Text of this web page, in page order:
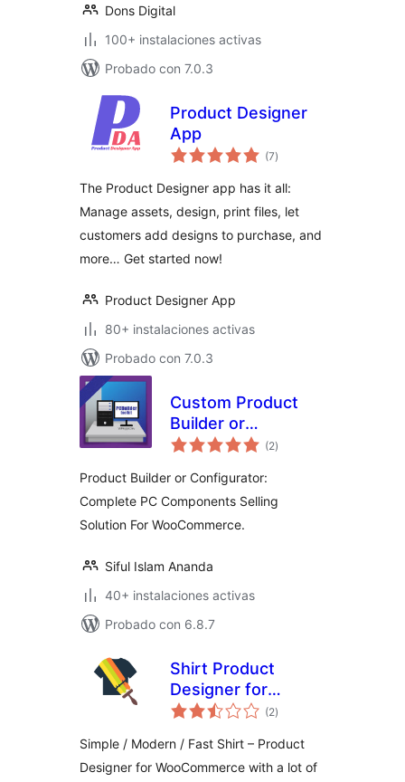
Dons Digital
100+ instalaciones activas
Probado con 7.0.3
Product Designer
App
(7total
de
)
The Product Designer app has it all:
Manage assets, design, print files, let
customers add designs to purchase, and
more… Get started now!
Product Designer App
80+ instalaciones activas
Probado con 7.0.3
Custom Product
Builder or
Configurator for
(2total
de
)
Product Builder or Configurator:
Complete PC Components Selling
Solution For WooCommerce.
Siful Islam Ananda
40+ instalaciones activas
Probado con 6.8.7
Shirt Product
Designer for
WooCommerce
(2total
de
)
Simple / Modern / Fast Shirt – Product
Designer for WooCommerce with a lot of